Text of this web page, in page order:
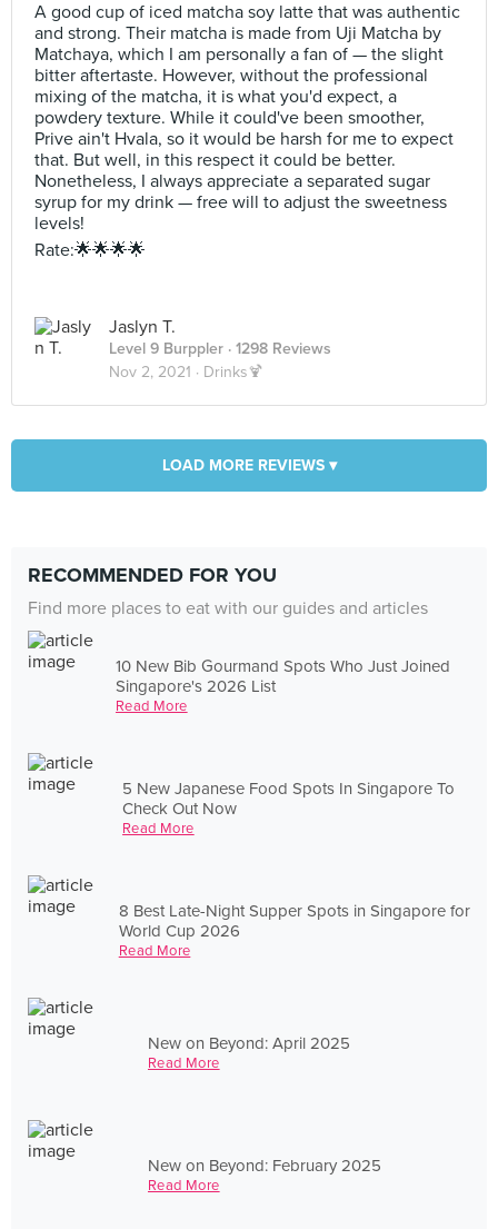
A good cup of iced matcha soy latte that was authentic
and strong. Their matcha is made from Uji Matcha by
Matchaya, which I am personally a fan of — the slight
bitter aftertaste. However, without the professional
mixing of the matcha, it is what you'd expect, a
powdery texture. While it could've been smoother,
Prive ain't Hvala, so it would be harsh for me to expect
that. But well, in this respect it could be better.
Nonetheless, I always appreciate a separated sugar
syrup for my drink — free will to adjust the sweetness
levels!
Rate:🌟🌟🌟🌟
Jaslyn T.
Level 9 Burppler · 1298 Reviews
Nov 2, 2021 · Drinks🍹
LOAD MORE REVIEWS ▾
RECOMMENDED FOR YOU
Find more places to eat with our guides and articles
10 New Bib Gourmand Spots Who Just Joined
Singapore's 2026 List
Read More
5 New Japanese Food Spots In Singapore To
Check Out Now
Read More
8 Best Late-Night Supper Spots in Singapore for
World Cup 2026
Read More
New on Beyond: April 2025
Read More
New on Beyond: February 2025
Read More